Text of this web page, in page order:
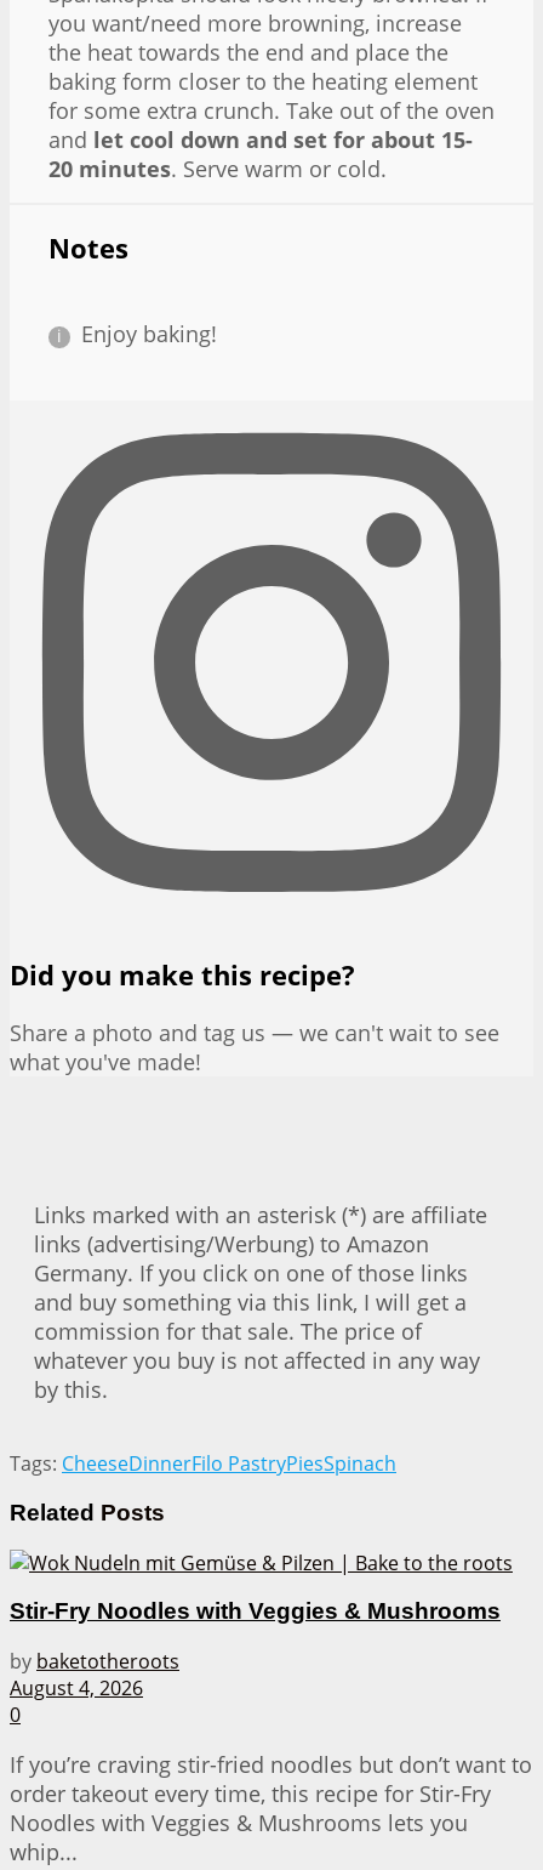
you want/need more browning, increase
the heat towards the end and place the
baking form closer to the heating element
for some extra crunch. Take out of the oven
and let cool down and set for about 15-
20 minutes. Serve warm or cold.
Notes
Enjoy baking!
Did you make this recipe?
Share a photo and tag us — we can't wait to see
what you've made!
Links marked with an asterisk (*) are affiliate
links (advertising/Werbung) to Amazon
Germany. If you click on one of those links
and buy something via this link, I will get a
commission for that sale. The price of
whatever you buy is not affected in any way
by this.
Tags: CheeseDinnerFilo PastryPiesSpinach
Related Posts
Stir-Fry Noodles with Veggies & Mushrooms
by baketotheroots
August 4, 2026
0
If you’re craving stir-fried noodles but don’t want to
order takeout every time, this recipe for Stir-Fry
Noodles with Veggies & Mushrooms lets you
whip...